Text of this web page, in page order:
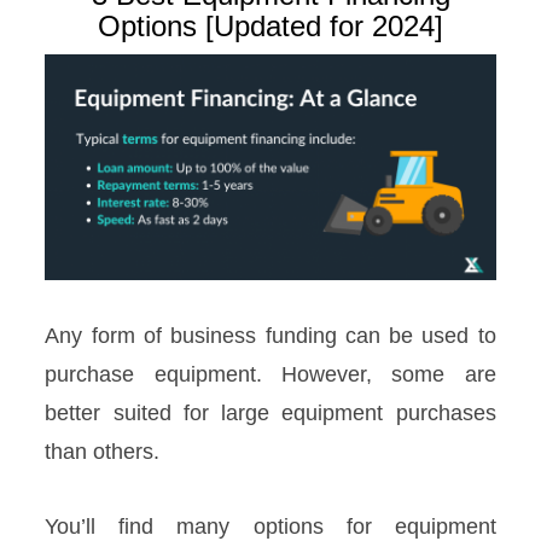
Options [Updated for 2024]
Any form of business funding can be used to
purchase equipment. However, some are
better suited for large equipment purchases
than others.
You’ll find many options for equipment